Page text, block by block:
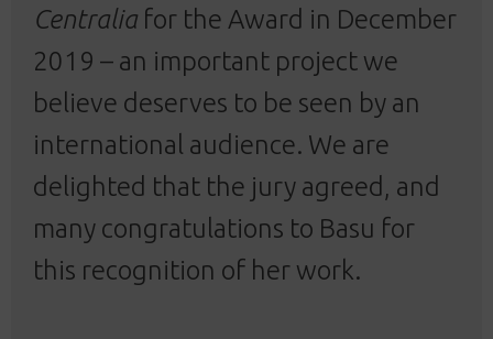
Centralia for the Award in December
2019 – an important project we
believe deserves to be seen by an
international audience. We are
delighted that the jury agreed, and
many congratulations to Basu for
this recognition of her work.